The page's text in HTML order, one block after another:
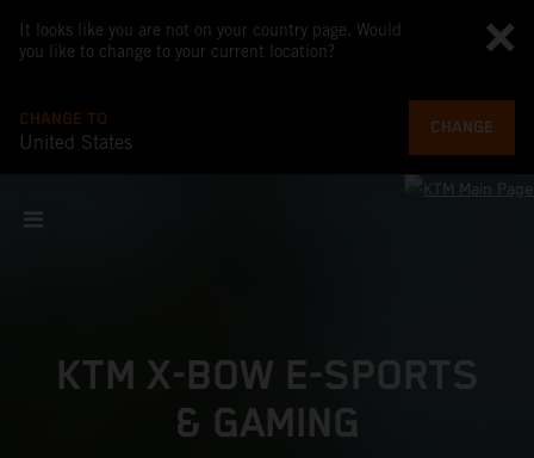
It looks like you are not on your country page. Would
you like to change to your current location?
CHANGE TO
United States
CHANGE
KTM X-BOW E-SPORTS
& GAMING